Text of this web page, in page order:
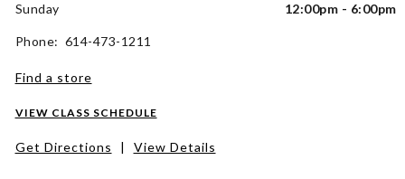
Sunday
12:00pm - 6:00pm
Phone: 614-473-1211
Find a store
VIEW CLASS SCHEDULE
Get Directions | View Details